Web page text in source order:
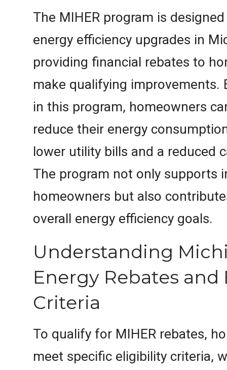
The MIHER program is
energy efficiency upgrades in
providing financial rebates to
make qualifying improvements.
in this program, homeowners
reduce their energy
lower utility bills and a reduced
The program not only supports
homeowners but also
overall energy efficiency goals.
Understanding
Energy Rebates
Criteria
To qualify for MIHER rebates,
meet specific eligibility criteria,